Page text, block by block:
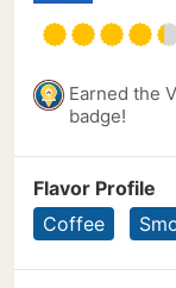
Earned the
badge!
Flavor Profile
Coffee